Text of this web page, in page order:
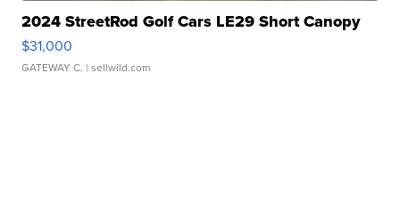
2024 StreetRod Golf Cars LE29 Short Canopy
$31,000
GATEWAY C. | sellwild.com